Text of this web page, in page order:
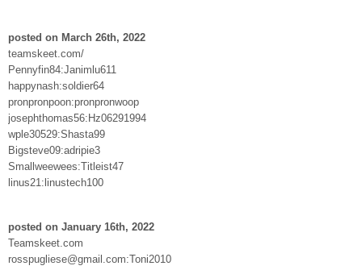
posted on March 26th, 2022
teamskeet.com/
Pennyfin84:Janimlu611
happynash:soldier64
pronpronpoon:pronpronwoop
josephthomas56:Hz06291994
wple30529:Shasta99
Bigsteve09:adripie3
Smallweewees:Titleist47
linus21:linustech100
posted on January 16th, 2022
Teamskeet.com
rosspugliese@gmail.com:Toni2010